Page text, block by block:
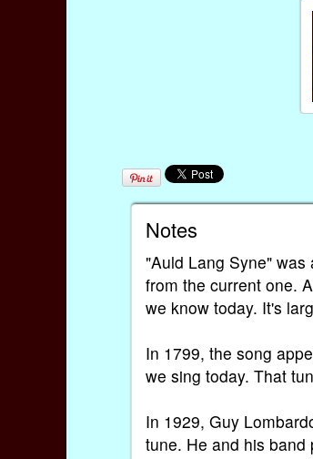
Notes
"Auld Lang Syne"
from the current one.
we know today. It's
In 1799, the song
we sing today. That
In 1929, Guy
tune. He and his